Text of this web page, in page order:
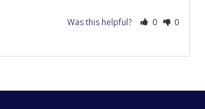
Was this helpful? 0 0